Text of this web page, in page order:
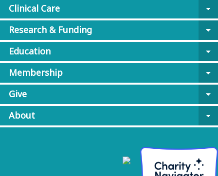
Clinical Care
arrow_drop_down
Research & Funding
arrow_drop_down
Education
arrow_drop_down
Membership
arrow_drop_down
Give
arrow_drop_down
About
arrow_drop_down